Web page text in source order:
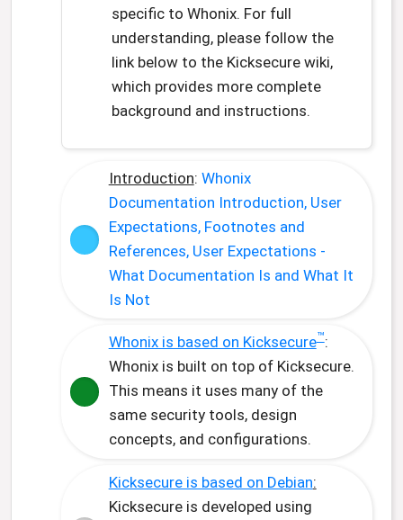
specific to Whonix. For full
understanding, please follow the
link below to the Kicksecure wiki,
which provides more complete
background and instructions.
Introduction: Whonix
Documentation Introduction, User
Expectations, Footnotes and
References, User Expectations -
What Documentation Is and What It
Is Not
Whonix is based on Kicksecure™:
Whonix is built on top of Kicksecure.
This means it uses many of the
same security tools, design
concepts, and configurations.
Kicksecure is based on Debian:
Kicksecure is developed using